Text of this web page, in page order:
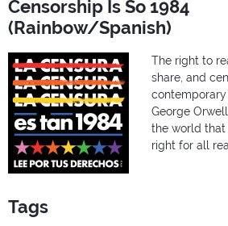
Censorship Is So 1984
(Rainbow/Spanish)
The right to
share, and
George
the world
right for all
Tags